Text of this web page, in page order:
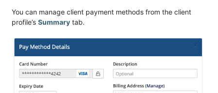
You can manage client payment methods from the client
profile’s Summary tab.